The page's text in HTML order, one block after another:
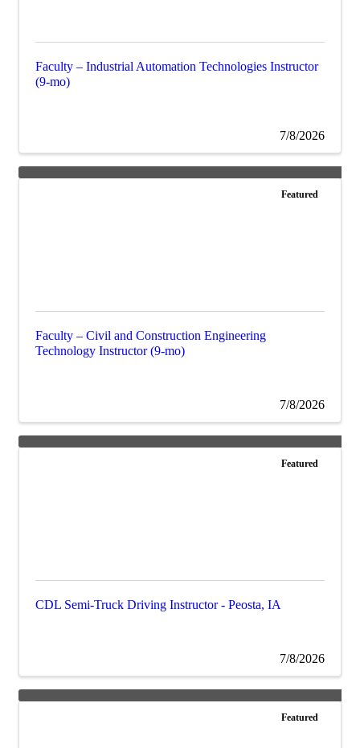
Faculty – Industrial Automation Technologies Instructor
(9-mo)
7/8/2026
Faculty – Civil and Construction Engineering
Technology Instructor (9-mo)
Featured
7/8/2026
CDL Semi-Truck Driving Instructor - Peosta, IA
Featured
7/8/2026
Featured